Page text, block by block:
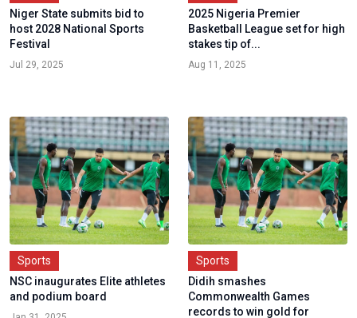
Niger State submits bid to
host 2028 National Sports
Festival
Jul 29, 2025
2025 Nigeria Premier
Basketball League set for high
stakes tip of...
Aug 11, 2025
Sports
NSC inaugurates Elite athletes
and podium board
Sports
Didih smashes
Commonwealth Games
records to win gold for